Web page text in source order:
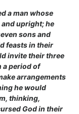
a man whose
and upright; he
sons and
feasts in their
invite their three
a period of
arrangements
he would
thinking,
God in their